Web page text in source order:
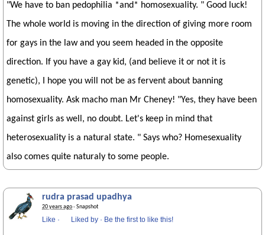
"We have to ban pedophilia *and* homosexuality. " Good luck!
The whole world is moving in the direction of giving more room
for gays in the law and you seem headed in the opposite
direction. If you have a gay kid, (and believe it or not it is
genetic), I hope you will not be as fervent about banning
homosexuality. Ask macho man Mr Cheney! "Yes, they have been
against girls as well, no doubt. Let's keep in mind that
heterosexuality is a natural state. " Says who? Homesexuality
also comes quite naturaly to some people.
rudra prasad upadhya
20 years ago· Snapshot
Like · Liked by · Be the first to like this!